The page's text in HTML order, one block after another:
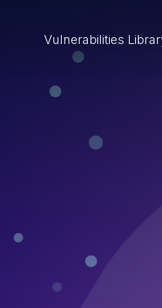
Vulnerabilities